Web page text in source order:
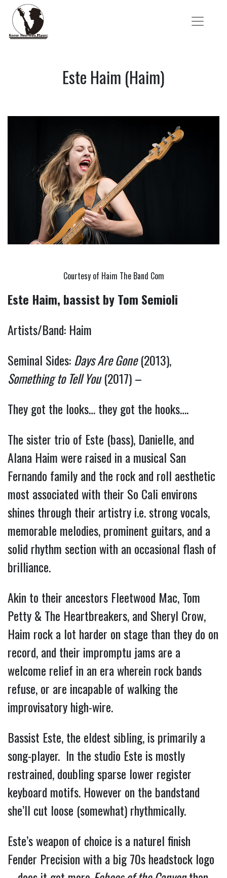
Este Haim (Haim)
Courtesy of Haim The Band Com
Este Haim, bassistby Tom Semioli
Artists/Band: Haim
Seminal Sides:Days Are Gone(2013),
Something to Tell You(2017) –
They got the looks… they got the hooks….
The sister trio of Este (bass), Danielle, and
Alana Haim were raised in a musical San
Fernando family and the rock and roll aesthetic
most associated with their So Cali environs
shines through their artistry i.e. strong vocals,
memorable melodies, prominent guitars, and a
solid rhythm section with an occasional flash of
brilliance.
Akin to their ancestors Fleetwood Mac, Tom
Petty & The Heartbreakers, and Sheryl Crow,
Haim rock a lot harder on stage than they do on
record, and their impromptu jams are a
welcome relief in an era wherein rock bands
refuse, or are incapable of walking the
improvisatory high-wire.
Bassist Este, the eldest sibling, is primarily a
song-player.  In the studio Este is mostly
restrained, doubling sparse lower register
keyboard motifs. However on the bandstand
she’ll cut loose (somewhat) rhythmically.
Este’s weapon of choice is a naturel finish
Fender Precision with a big 70s headstock logo